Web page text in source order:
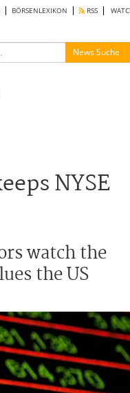
BÖRSENLEXIKON RSS
News Suche
NYSE
watch the
the US